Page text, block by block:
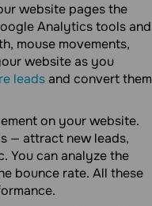
website pages the
Analytics tools and
mouse movements,
website as you
leadsand convert them
on your website.
— attract new leads,
You can analyze the
bounce rate. All these